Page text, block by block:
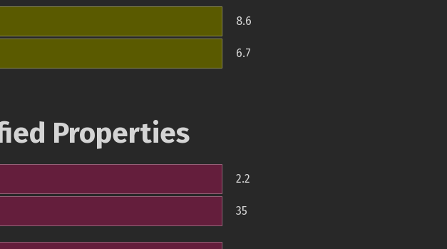
8.6
6.7
Properties
2.2
35